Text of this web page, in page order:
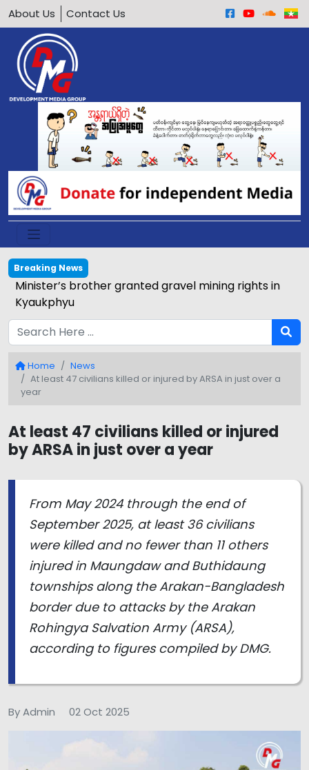
About Us Contact Us
Breaking News
Minister’s brother granted gravel mining rights in
Kyaukphyu
Home
News
At least 47 civilians killed or injured by ARSA in just over a
year
At least 47 civilians killed or injured
by ARSA in just over a year
From May 2024 through the end of
September 2025, at least 36 civilians
were killed and no fewer than 11 others
injured in Maungdaw and Buthidaung
townships along the Arakan-Bangladesh
border due to attacks by the Arakan
Rohingya Salvation Army (ARSA),
according to figures compiled by DMG.
By Admin 02 Oct 2025